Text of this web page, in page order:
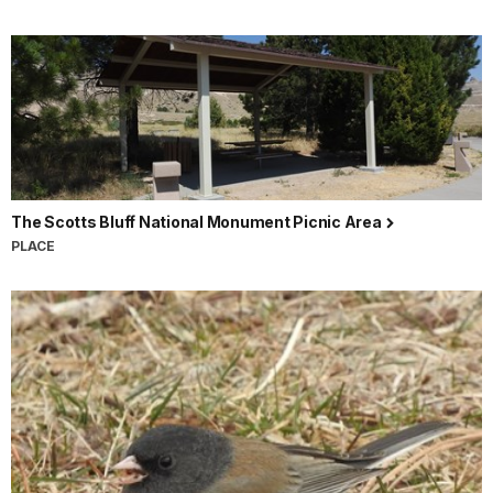
The Scotts Bluff National Monument Picnic Area
PLACE